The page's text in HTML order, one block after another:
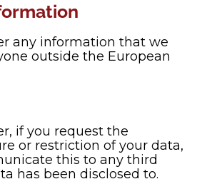
any information that we
outside the European
if you request the
or restriction of your data,
this to any third
has been disclosed to.